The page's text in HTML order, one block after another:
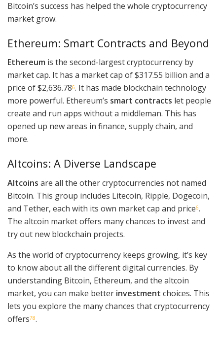
Bitcoin’s success has helped the whole cryptocurrency
market grow.
Ethereum: Smart Contracts and Beyond
Ethereum is the second-largest cryptocurrency by
market cap. It has a market cap of $317.55 billion and a
price of $2,636.786. It has made blockchain technology
more powerful. Ethereum’s smart contracts let people
create and run apps without a middleman. This has
opened up new areas in finance, supply chain, and
more.
Altcoins: A Diverse Landscape
Altcoins are all the other cryptocurrencies not named
Bitcoin. This group includes Litecoin, Ripple, Dogecoin,
and Tether, each with its own market cap and price6.
The altcoin market offers many chances to invest and
try out new blockchain projects.
As the world of cryptocurrency keeps growing, it’s key
to know about all the different digital currencies. By
understanding Bitcoin, Ethereum, and the altcoin
market, you can make better investment choices. This
lets you explore the many chances that cryptocurrency
offers78.